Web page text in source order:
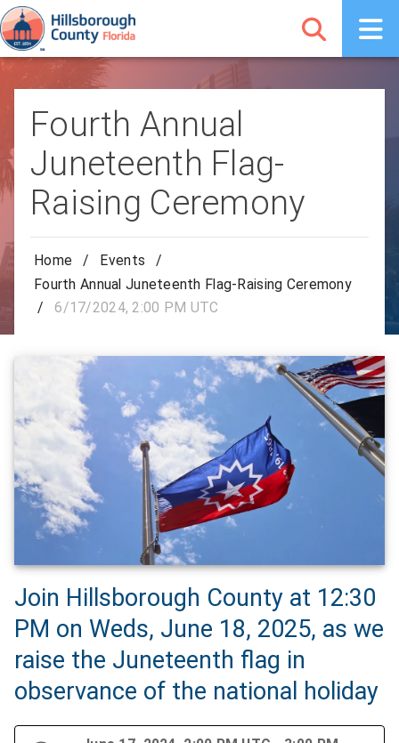
Fourth Annual
Juneteenth Flag-
Raising Ceremony
Home / Events
/
Fourth Annual Juneteenth Flag-Raising Ceremony
/
6/17/2024, 2:00 PM UTC
Join Hillsborough County at 12:30
PM on Weds, June 18, 2025, as we
raise the Juneteenth flag in
observance of the national holiday